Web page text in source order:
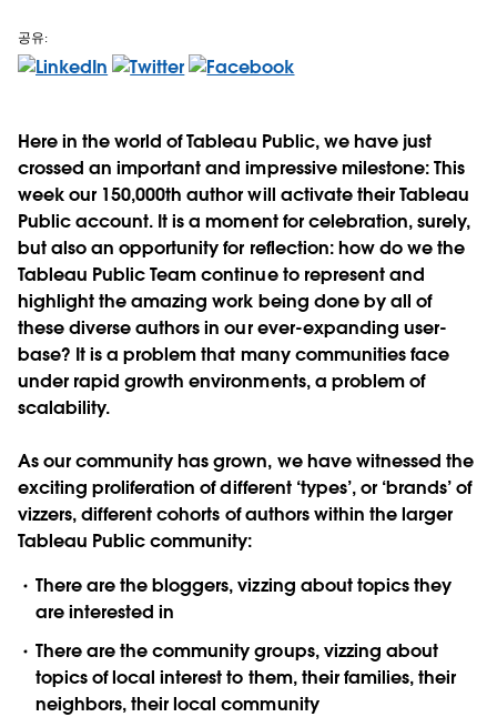
공유:
Here in the world of Tableau Public, we have just
crossed an important and impressive milestone: This
week our 150,000th author will activate their Tableau
Public account. It is a moment for celebration, surely,
but also an opportunity for reflection: how do we the
Tableau Public Team continue to represent and
highlight the amazing work being done by all of
these diverse authors in our ever-expanding user-
base? It is a problem that many communities face
under rapid growth environments, a problem of
scalability.
As our community has grown, we have witnessed the
exciting proliferation of different ‘types’, or ‘brands’ of
vizzers, different cohorts of authors within the larger
Tableau Public community:
There are the bloggers, vizzing about topics they
are interested in
There are the community groups, vizzing about
topics of local interest to them, their families, their
neighbors, their local community